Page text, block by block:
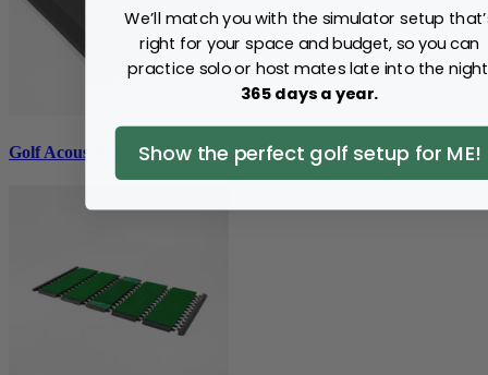
Golf Acoustic Tiles
We’ll match you with the simulator setup
right for your space and budget, so you can
practice solo or host mates late into the
365 days a year.
Show the perfect golf setup for ME!